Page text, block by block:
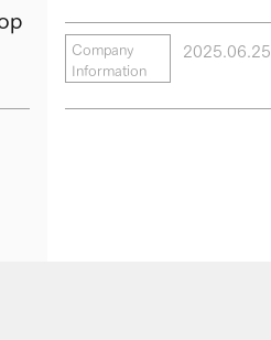
Company
Information
2025.06.25